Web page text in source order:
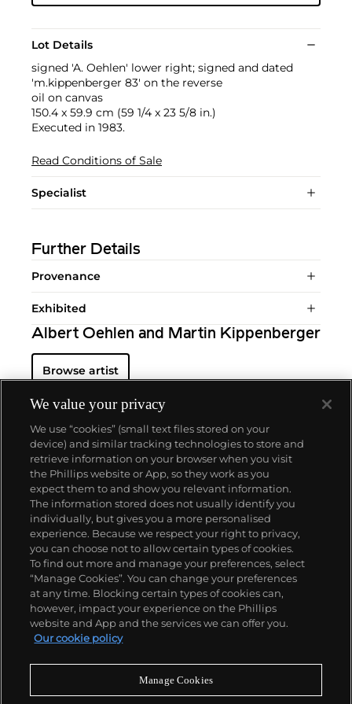
Lot Details
signed 'A. Oehlen' lower right; signed and dated
'm.kippenberger 83' on the reverse
oil on canvas
150.4 x 59.9 cm (59 1/4 x 23 5/8 in.)
Executed in 1983.
Read Conditions of Sale
Specialist
Further Details
Provenance
Exhibited
Albert Oehlen and Martin Kippenberger
Browse artist
About us
Our services
Policies
Never miss a moment
We value your privacy
We use “cookies” (small text files stored on your
device) and similar tracking technologies to store and
retrieve information on your browser when you visit
the Phillips website or App, so they work as you
expect them to and show you relevant information.
The information stored does not usually identify you
individually, but gives you a more personalised
experience. Because we respect your right to privacy,
you can choose not to allow certain types of cookies.
To find out more and manage your preferences, select
“Manage Cookies”. You can change your preferences
at any time. Blocking certain types of cookies can,
however, impact your experience on the Phillips
website and App and the services we can offer you.
Our cookie policy
Manage Cookies